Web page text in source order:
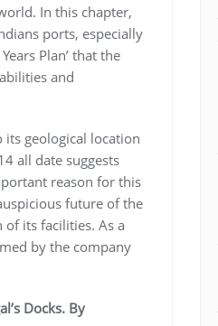
In this chapter,
ports, especially
Plan’ that the
and
geological location
all date suggests
reason for this
future of the
its facilities. As a
by the company
Docks. By